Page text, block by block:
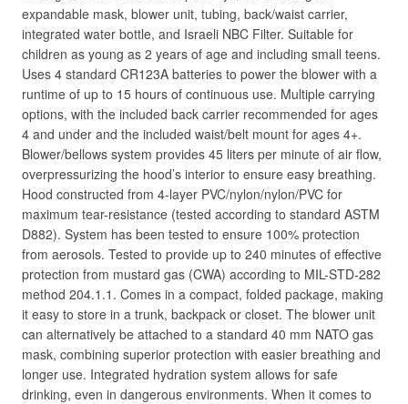
expandable mask, blower unit, tubing, back/waist carrier,
integrated water bottle, and Israeli NBC Filter. Suitable for
children as young as 2 years of age and including small teens.
Uses 4 standard CR123A batteries to power the blower with a
runtime of up to 15 hours of continuous use. Multiple carrying
options, with the included back carrier recommended for ages
4 and under and the included waist/belt mount for ages 4+.
Blower/bellows system provides 45 liters per minute of air flow,
overpressurizing the hood’s interior to ensure easy breathing.
Hood constructed from 4-layer PVC/nylon/nylon/PVC for
maximum tear-resistance (tested according to standard ASTM
D882). System has been tested to ensure 100% protection
from aerosols. Tested to provide up to 240 minutes of effective
protection from mustard gas (CWA) according to MIL-STD-282
method 204.1.1. Comes in a compact, folded package, making
it easy to store in a trunk, backpack or closet. The blower unit
can alternatively be attached to a standard 40 mm NATO gas
mask, combining superior protection with easier breathing and
longer use. Integrated hydration system allows for safe
drinking, even in dangerous environments. When it comes to